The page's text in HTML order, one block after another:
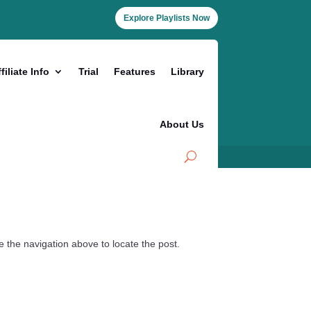
Explore Playlists Now
Info Trial Features Library
About Us
navigation above to locate the post.